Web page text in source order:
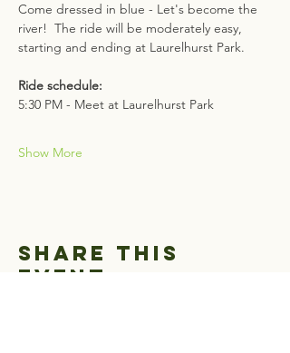
Come dressed in blue - Let's become the
river!  The ride will be moderately easy,
starting and ending at Laurelhurst Park.
Ride schedule:
5:30 PM - Meet at Laurelhurst Park
Show More
Share this
event